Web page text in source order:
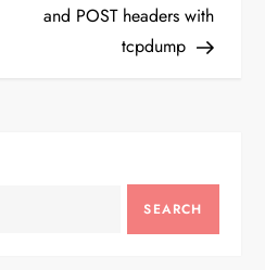
and POST headers with
tcpdump
SEARCH